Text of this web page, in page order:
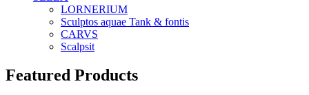
LORNERIUM
Sculptos aquae Tank & fontis
CARVS
Scalpsit
Featured Products